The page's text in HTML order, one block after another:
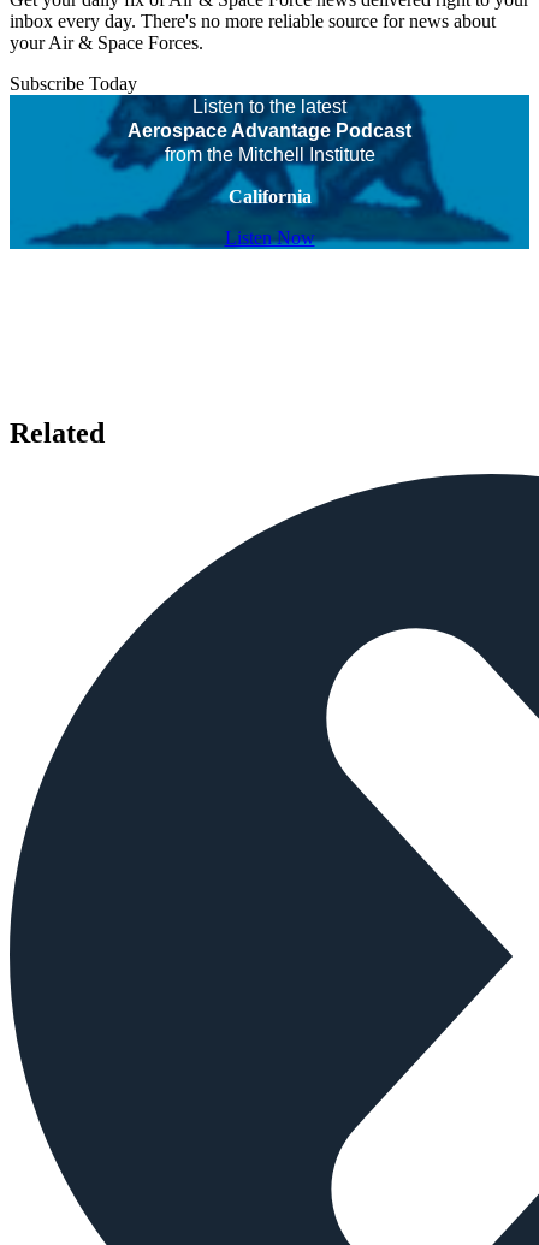
inbox every day. There's no more reliable source for news about
your Air & Space Forces.
Subscribe Today
Listen to the latest
Aerospace Advantage Podcast
from the Mitchell Institute
California
Listen Now
Related